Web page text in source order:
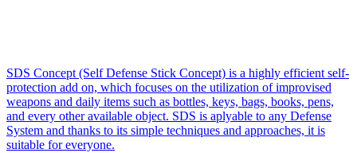
SDS Concept (Self Defense Stick Concept) is a highly efficient self-
protection add on, which focuses on the utilization of improvised
weapons and daily items such as bottles, keys, bags, books, pens,
and every other available object. SDS is aplyable to any Defense
System and thanks to its simple techniques and approaches, it is
suitable for everyone.